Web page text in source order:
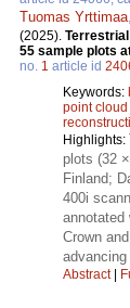
Tuomas Yrttimaa
(2025).
55 sample plots
no. 1 article id
Keywords:
point
Highlights:
plots (32
Finland;
400i
annotated
Crown
advancing
Abstract|